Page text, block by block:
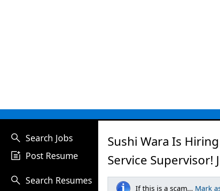
search Search Jobs
post_add Post Resume
search Search Resumes
Sushi Wara Is
Service Supervisor!
If this is a scam... Mark